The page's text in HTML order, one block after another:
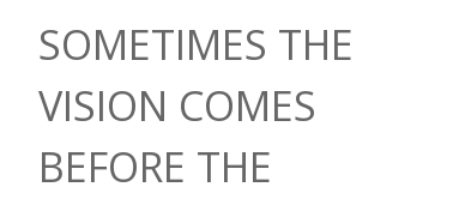
SOMETIMES THE
VISION COMES
BEFORE THE